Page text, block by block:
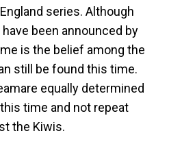
series. Although
been announced by
is the belief among the
still be found this time.
equally determined
time and not repeat
the Kiwis.